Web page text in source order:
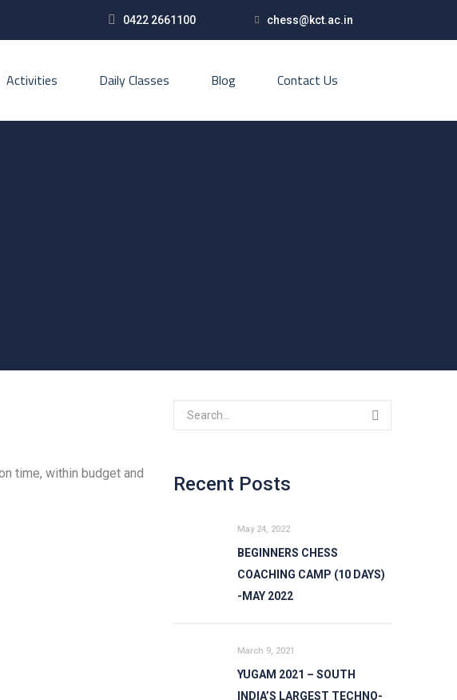
0422 2661100 chess@kct.ac.in
Activities Daily Classes Blog Contact Us
time, within budget and
Recent Posts
May 24, 2022
BEGINNERS CHESS
COACHING CAMP (10 DAYS)
-MAY 2022
March 9, 2021
YUGAM 2021 – SOUTH
INDIA’S LARGEST TECHNO-